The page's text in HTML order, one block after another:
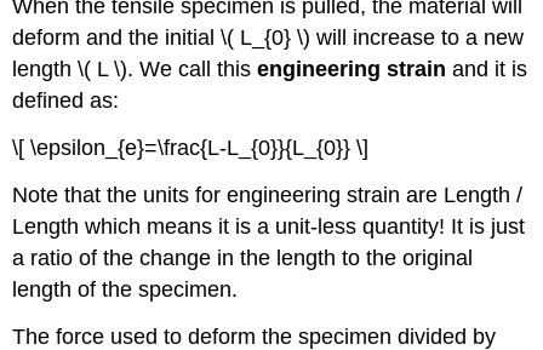
When the tensile specimen is pulled, the material will
deform and the initial\( L_{0} \) will increase to a new
length\( L \). We call thisengineering strain and it is
defined as:
\[ \epsilon_{e}=\frac{L-L_{0}}{L_{0}} \]
Note that the units for engineering strain are Length /
Length which means it is a unit-less quantity! It is just
a ratio of the change in the length to the original
length of the specimen.
The force used to deform the specimen divided by